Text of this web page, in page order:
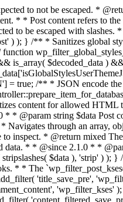
* @since 5.7.1 Added support for `object-position`. * @since 5.8.0 Added support for `calc()` and `var()` values. * @since 6.1.0 Added support for `min()`, `max()`, `minmax()`, `clamp()`, * nested `var()` values, and assigning values to CSS variables. * Added support for `object-fit`, `gap`, `column-gap`, `row-gap`, and `flex-wrap`. * Extended `margin-*` and `padding-*` support for logical properties. * @since 6.2.0 Added support for `aspect-ratio`, `position`, `top`, `right`, `bottom`, `left`, * and `z-index` CSS properties. * @since 6.3.0 Extended support for `filter` to accept a URL and added support for repeat(). * Added support for `box-shadow`. * @since 6.4.0 Added support for `writing-mode`. * @since 6.5.0 Added support for `background-repeat`. * @since 6.6.0 Added support for `grid-column`, `grid-row`, and `container-type`. * @since 6.9.0 Added support for `white-space`. * * @param string $css A string of CSS rules, decoded from an HTML `style` attribute. * @param string $deprecated Not used. * @return string Filtered string of CSS rules, needing HTML escaping before sending back to a `style` attribute. */ function safecss_filter_attr( $css, $deprecated = '' ) { if ( ! empty( $deprecated ) ) { _deprecated_argument( __FUNCTION__, '2.8.1' ); // Never implemented. } $css = wp_kses_no_null( $css ); $css = str_replace( array( "\n", "\r", "\t" ), '', $css );